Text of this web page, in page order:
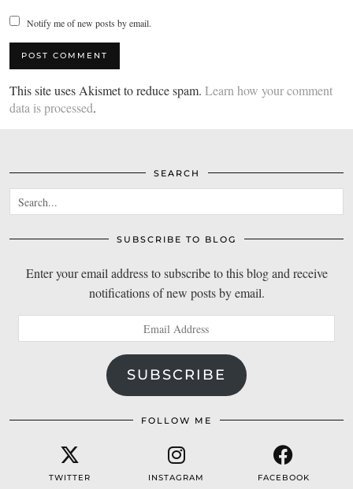
Notify me of new posts by email.
This site uses Akismet to reduce spam. Learn how your comment
data is processed.
SEARCH
SUBSCRIBE TO BLOG
Enter your email address to subscribe to this blog and receive
notifications of new posts by email.
Address
SUBSCRIBE
FOLLOW ME
TWITTER INSTAGRAM FACEBOOK